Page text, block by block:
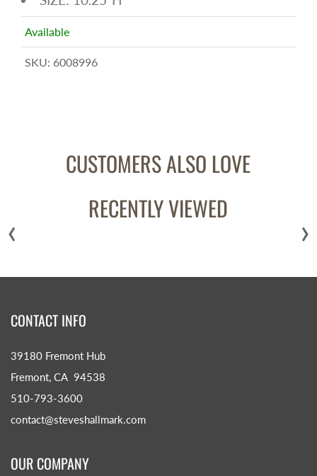
Available
SKU: 6008996
CUSTOMERS ALSO LOVE
RECENTLY VIEWED
‹ ›
CONTACT INFO
39180 Fremont Hub
Fremont, CA 94538
510-793-3600
contact@steveshallmark.com
OUR COMPANY